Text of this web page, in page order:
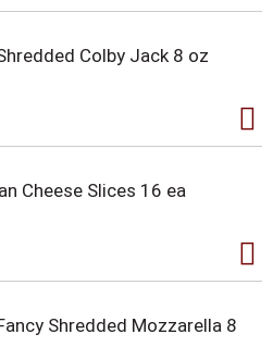
Colby Jack 8 oz
Cheese Slices 16 ea
Shredded Mozzarella 8